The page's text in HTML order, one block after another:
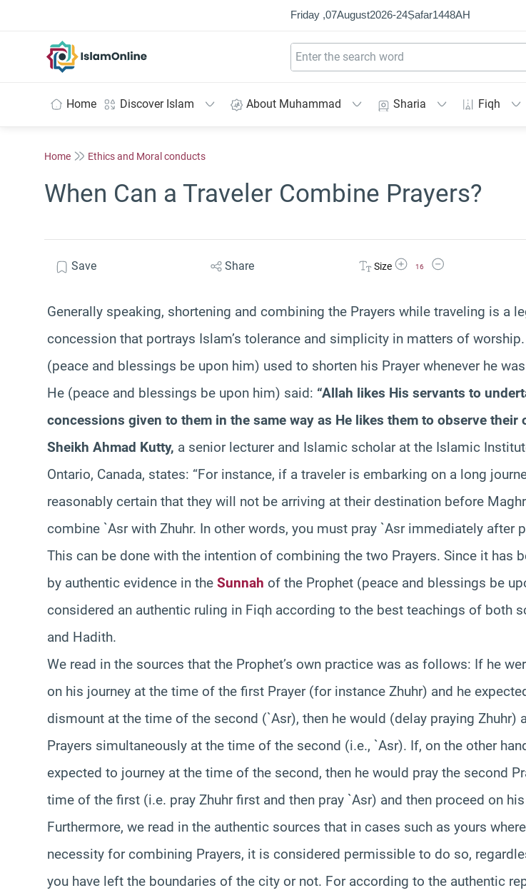
Friday ,07August2026-24Ṣafar1448AH
Home Discover Islam About Muhammad Sharia Fiqh
Home Ethics and Moral conducts
When Can a Traveler Combine Prayers?
Save Share Size Increase Font Size
16
Decrease Font Size
Generally speaking, shortening and combining the Prayers while traveling is a
concession that portrays Islam’s tolerance and simplicity in matters of
(peace and blessings be upon him) used to shorten his Prayer whenever he
He (peace and blessings be upon him) said: “Allah likes His servants to
concessions given to them in the same way as He likes them to observe their
Sheikh Ahmad Kutty, a senior lecturer and Islamic scholar at the Islamic
Ontario, Canada, states: “For instance, if a traveler is embarking on a long
reasonably certain that they will not be arriving at their destination before
combine `Asr with Zhuhr. In other words, you must pray `Asr immediately after
This can be done with the intention of combining the two Prayers. Since it has
by authentic evidence in the Sunnah of the Prophet (peace and blessings be
considered an authentic ruling in Fiqh according to the best teachings of both
and Hadith.
We read in the sources that the Prophet’s own practice was as follows: If he
on his journey at the time of the first Prayer (for instance Zhuhr) and he
dismount at the time of the second (`Asr), then he would (delay praying Zhuhr)
Prayers simultaneously at the time of the second (i.e., `Asr). If, on the other
expected to journey at the time of the second, then he would pray the second
time of the first (i.e. pray Zhuhr first and then pray `Asr) and then proceed on
Furthermore, we read in the authentic sources that in cases such as yours
necessity for combining Prayers, it is considered permissible to do so,
you have left the boundaries of the city or not. For according to the authentic